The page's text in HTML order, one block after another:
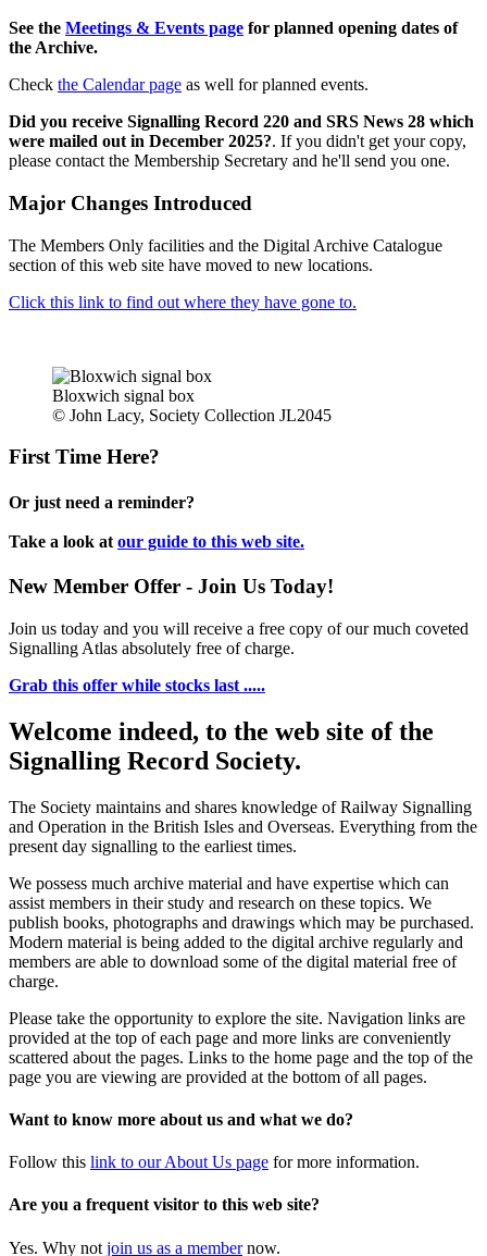
See the Meetings & Events page for planned opening dates of
the Archive.
Check the Calendar page as well for planned events.
Did you receive Signalling Record 220 and SRS News 28 which
were mailed out in December 2025?. If you didn't get your copy,
please contact the Membership Secretary and he'll send you one.
Major Changes Introduced
The Members Only facilities and the Digital Archive Catalogue
section of this web site have moved to new locations.
Click this link to find out where they have gone to.
Bloxwich signal box
© John Lacy, Society Collection JL2045
First Time Here?
Or just need a reminder?
Take a look at our guide to this web site.
New Member Offer - Join Us Today!
Join us today and you will receive a free copy of our much coveted
Signalling Atlas absolutely free of charge.
Grab this offer while stocks last .....
Welcome indeed, to the web site of the
Signalling Record Society.
The Society maintains and shares knowledge of Railway Signalling
and Operation in the British Isles and Overseas. Everything from the
present day signalling to the earliest times.
We possess much archive material and have expertise which can
assist members in their study and research on these topics. We
publish books, photographs and drawings which may be purchased.
Modern material is being added to the digital archive regularly and
members are able to download some of the digital material free of
charge.
Please take the opportunity to explore the site. Navigation links are
provided at the top of each page and more links are conveniently
scattered about the pages. Links to the home page and the top of the
page you are viewing are provided at the bottom of all pages.
Want to know more about us and what we do?
Follow this link to our About Us page for more information.
Are you a frequent visitor to this web site?
Yes. Why not join us as a membernow.